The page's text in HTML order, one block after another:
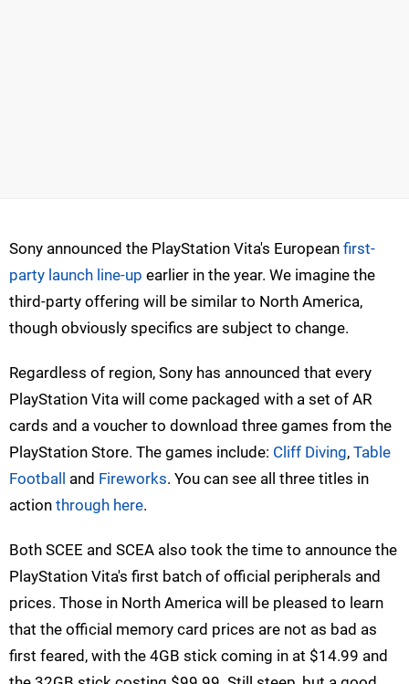
Sony announced the PlayStation Vita's European first-
party launch line-up earlier in the year. We imagine the
third-party offering will be similar to North America,
though obviously specifics are subject to change.
Regardless of region, Sony has announced that every
PlayStation Vita will come packaged with a set of AR
cards and a voucher to download three games from the
PlayStation Store. The games include: Cliff Diving, Table
Football
and Fireworks. You can see all three titles in
action through here.
Both SCEE and SCEA also took the time to announce the
PlayStation Vita's first batch of official peripherals and
prices. Those in North America will be pleased to learn
that the official memory card prices are not as bad as
first feared, with the 4GB stick coming in at $14.99 and